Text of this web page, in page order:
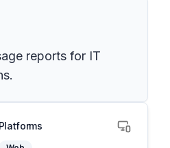
reports for IT
Platforms